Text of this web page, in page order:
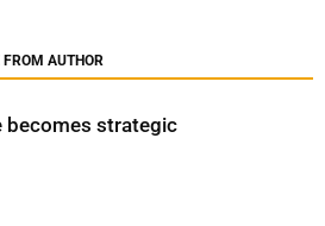
FROM AUTHOR
becomes strategic